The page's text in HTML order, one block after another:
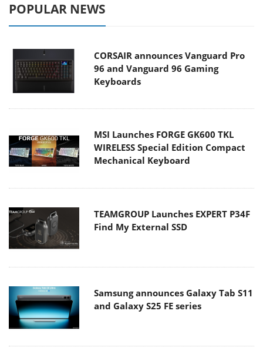
POPULAR NEWS
CORSAIR announces Vanguard Pro
96 and Vanguard 96 Gaming
Keyboards
MSI Launches FORGE GK600 TKL
WIRELESS Special Edition Compact
Mechanical Keyboard
TEAMGROUP Launches EXPERT P34F
Find My External SSD
Samsung announces Galaxy Tab S11
and Galaxy S25 FE series